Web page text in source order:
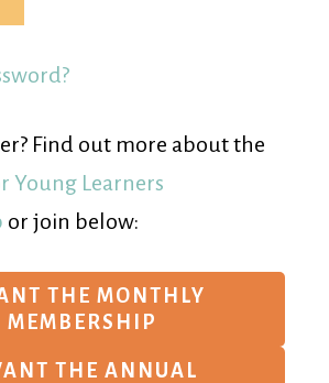
Find out more about the
Young Learners
or join below:
THE MONTHLY
MEMBERSHIP
THE ANNUAL